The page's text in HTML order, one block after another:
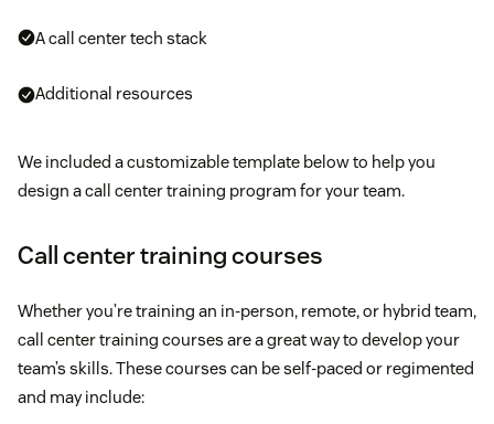
A call center tech stack
Additional resources
We included a customizable template below to help you
design a call center training program for your team.
Call center training courses
Whether you’re training an in-person, remote, or hybrid team,
call center training courses are a great way to develop your
team’s skills. These courses can be self-paced or regimented
and may include: